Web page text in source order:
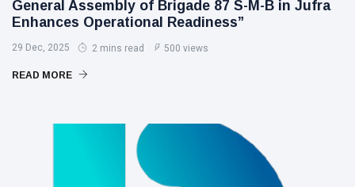
General Assembly of Brigade 87 S-M-B in Jufra
Enhances Operational Readiness”
29 Dec, 2025 2 mins read 500 views
READ MORE